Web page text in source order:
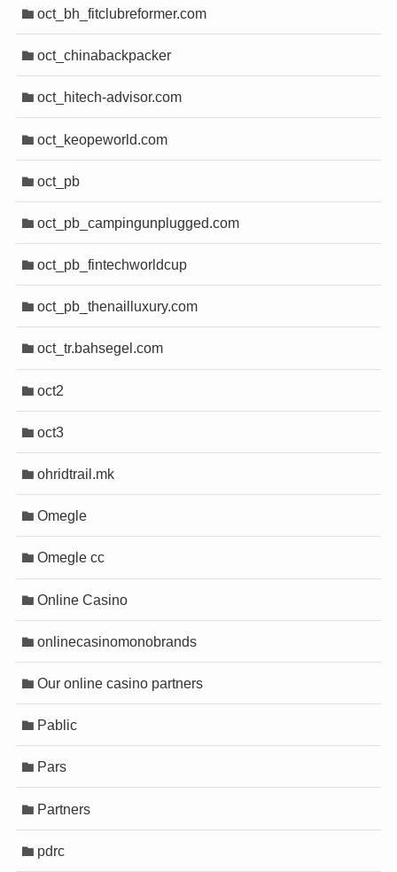
oct_bh_fitclubreformer.com
oct_chinabackpacker
oct_hitech-advisor.com
oct_keopeworld.com
oct_pb
oct_pb_campingunplugged.com
oct_pb_fintechworldcup
oct_pb_thenailluxury.com
oct_tr.bahsegel.com
oct2
oct3
ohridtrail.mk
Omegle
Omegle cc
Online Casino
onlinecasinomonobrands
Our online casino partners
Pablic
Pars
Partners
pdrc